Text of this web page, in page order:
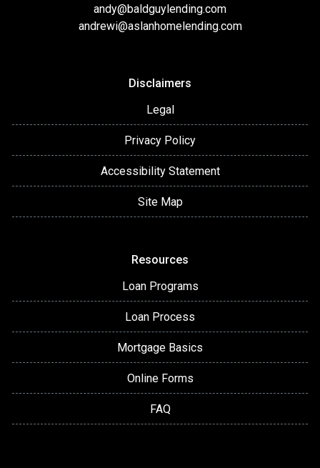
andy@baldguylending.com
andrewi@aslanhomelending.com
Disclaimers
Legal
Privacy Policy
Accessibility Statement
Site Map
Resources
Loan Programs
Loan Process
Mortgage Basics
Online Forms
FAQ